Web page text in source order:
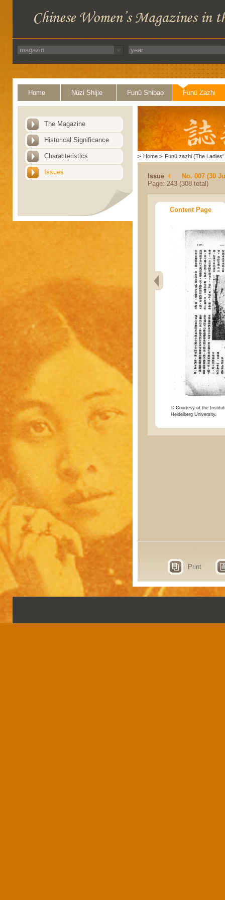
Home Nüzi Shijie Funü Shibao Funü Zazhi
The Magazine
Historical Significance
Characteristics
Issues
> Home > Funü zazhi (The Ladies'
Issue
No. 007 (30
Page: 243 (308 total)
Content Page
© Courtesy of the
Heidelberg University.
Print